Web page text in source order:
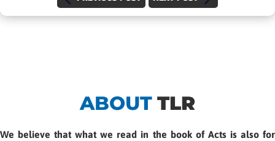
ABOUT TLR
We believe that what we read in the book of Acts is also for